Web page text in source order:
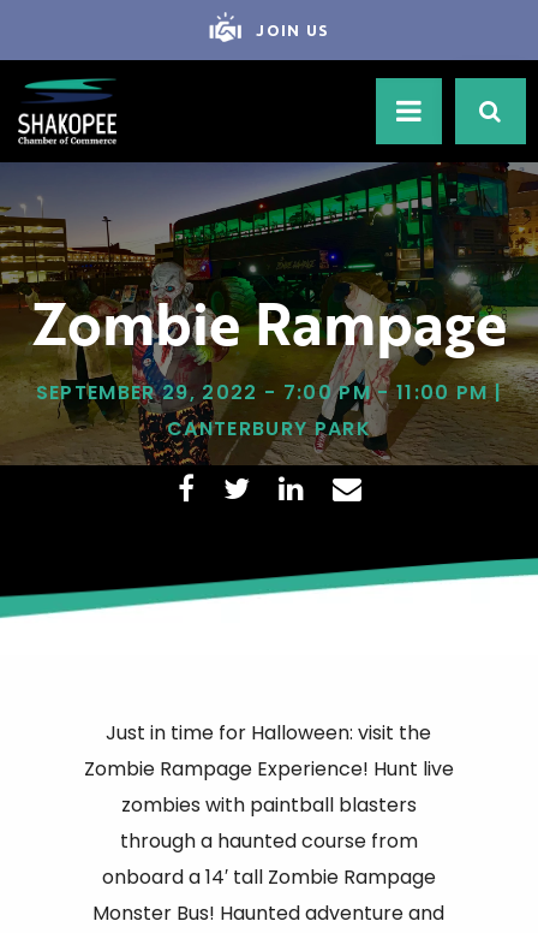
JOIN US
Zombie Rampage
SEPTEMBER 29, 2022 - 7:00 PM - 11:00 PM |
CANTERBURY PARK
Just in time for Halloween: visit the
Zombie Rampage Experience! Hunt live
zombies with paintball blasters
through a haunted course from
onboard a 14′ tall Zombie Rampage
Monster Bus! Haunted adventure and